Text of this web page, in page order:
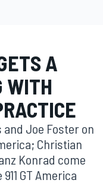
A
WITH
and Joe Foster on
Christian
Konrad come
GT America